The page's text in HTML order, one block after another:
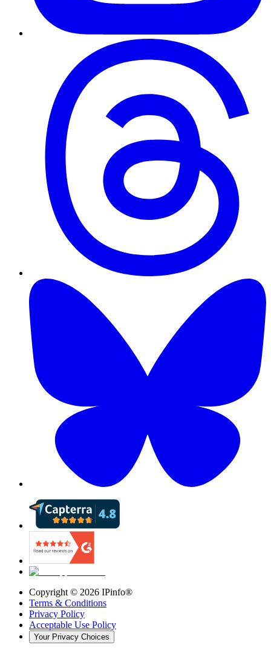
Copyright © 2026 IPinfo®
Terms & Conditions
Privacy Policy
Acceptable Use Policy
Your Privacy Choices